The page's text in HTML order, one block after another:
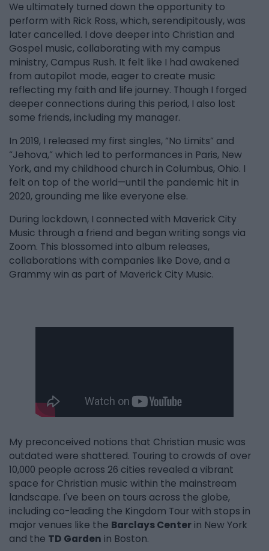
We ultimately turned down the opportunity to
perform with Rick Ross, which, serendipitously, was
later cancelled. I dove deeper into Christian and
Gospel music, collaborating with my campus
ministry, Campus Rush. It felt like I had awakened
from autopilot mode, eager to create music
reflecting my faith and life journey. Though I forged
deeper connections during this period, I also lost
some friends, including my manager.
In 2019, I released my first singles, “No Limits” and
“Jehova,” which led to performances in Paris, New
York, and my childhood church in Columbus, Ohio. I
felt on top of the world—until the pandemic hit in
2020, grounding me like everyone else.
During lockdown, I connected with Maverick City
Music through a friend and began writing songs via
Zoom. This blossomed into album releases,
collaborations with companies like Dove, and a
Grammy win as part of Maverick City Music.
My preconceived notions that Christian music was
outdated were shattered. Touring to crowds of over
10,000 people across 26 cities revealed a vibrant
space for Christian music within the mainstream
landscape. I've been on tours across the globe,
including co-leading the Kingdom Tour with stops in
major venues like the Barclays Center in New York
and the TD Garden in Boston.